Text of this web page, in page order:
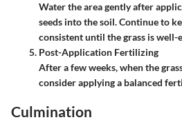
Water the area gently after
seeds into the soil. Continue to
consistent until the grass is well-
Post-Application Fertilizing
After a few weeks, when the
consider applying a balanced
Culmination